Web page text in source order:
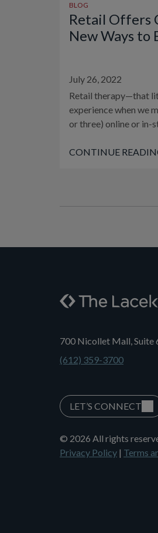
BLOG
Retail Offers
New Ways to
July 26, 2022
Retail therapy—that
experience when we
or three) online or in-
CONTINUE
700 Nicollet Mall, Suite
(612) 359-3700
LET’S CONNECT
© 2026 All rights
Privacy Policy | Terms